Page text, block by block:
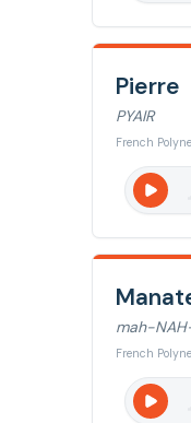
Pierre
PYAIR
French
mah-
French